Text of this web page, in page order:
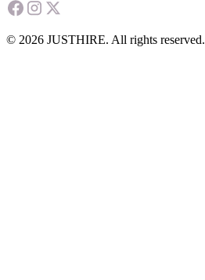
© 2026 JUSTHIRE. All rights reserved.